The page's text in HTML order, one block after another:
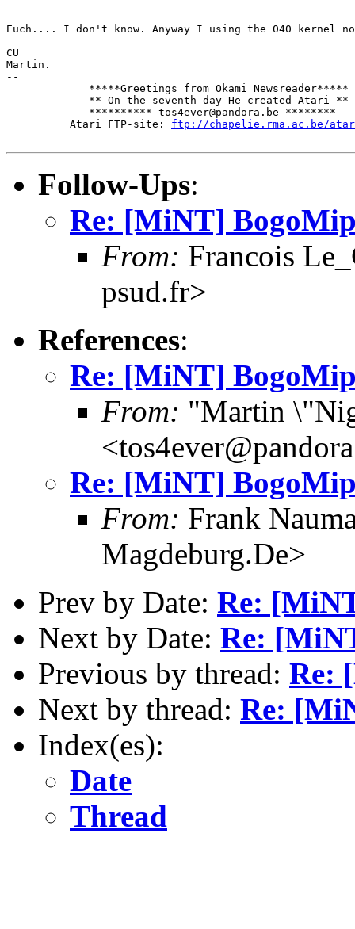
Euch.... I don't know. Anyway I using the 040 kernel
CU
Martin.
--
             *****Greetings from Okami Newsreader*****
             ** On the seventh day He created Atari **
             ********** tos4ever@pandora.be ********
          Atari FTP-site:
ftp://chapelie.rma.ac.be/
Follow-Ups:
Re: [MiNT]
From: Francois
psud.fr>
References:
Re: [MiNT]
From: "Martin
Re: [MiNT]
From: Frank
Magdeburg.De>
Prev by Date: Re:
Next by Date: Re:
Previous by thread: Re:
Next by thread: Re:
Index(es):
Date
Thread